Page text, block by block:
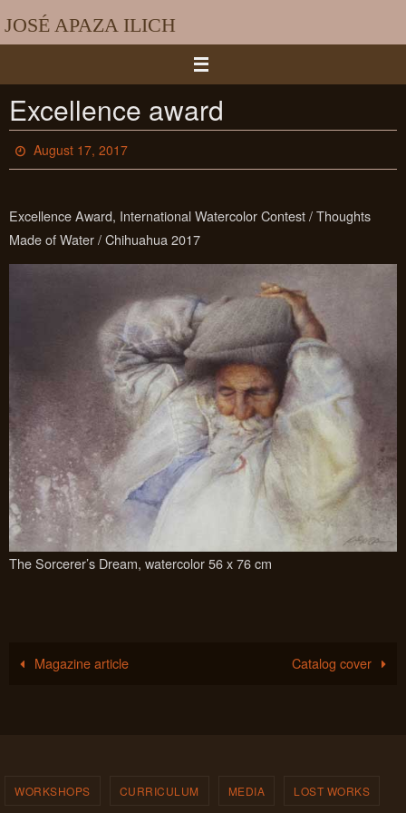
toJOSÉ APAZA ILICH
Excellence award
August 17, 2017
Excellence Award, International Watercolor Contest / Thoughts
Made of Water / Chihuahua 2017
The Sorcerer’s Dream, watercolor 56 x 76 cm
Magazine article Catalog cover
WORKSHOPS CURRICULUM MEDIA LOST WORKS